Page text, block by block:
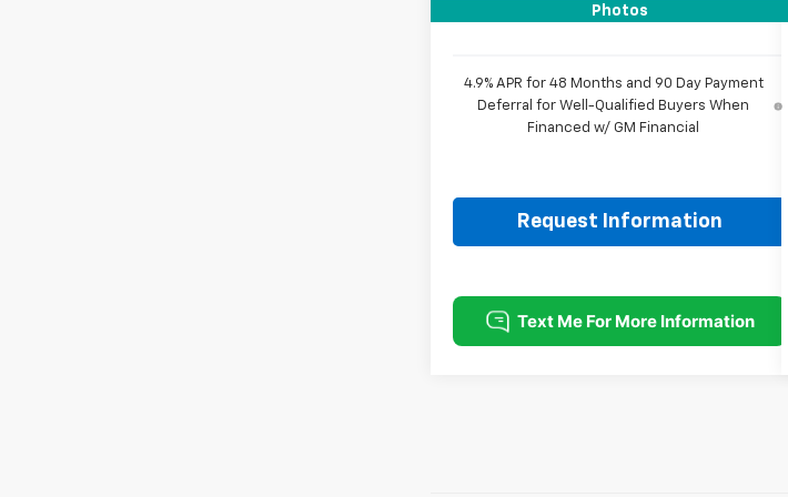
Photos
Sale Price: $57,982
4.9% APR for 48 Months and 90 Day Payment
Deferral for Well-Qualified Buyers When
Financed w/ GM Financial
Request Information